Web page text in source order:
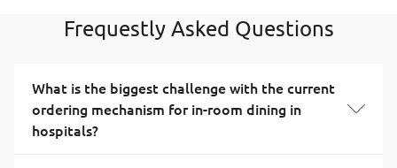
Frequestly Asked Questions
What is the biggest challenge with the current
ordering mechanism for in-room dining in
hospitals?